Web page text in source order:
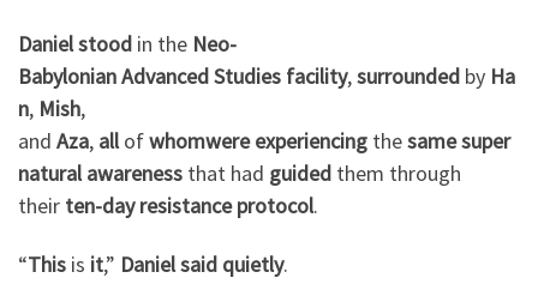
Danielstood in the Neo-
BabylonianAdvancedStudies facility,surrounded by Ha
n, Mish,
and Aza, allofwhomwere experiencing thesamesuper
natural awareness that had guided them through
their ten-day resistance protocol.
“This is it,” Danielsaid quietly.